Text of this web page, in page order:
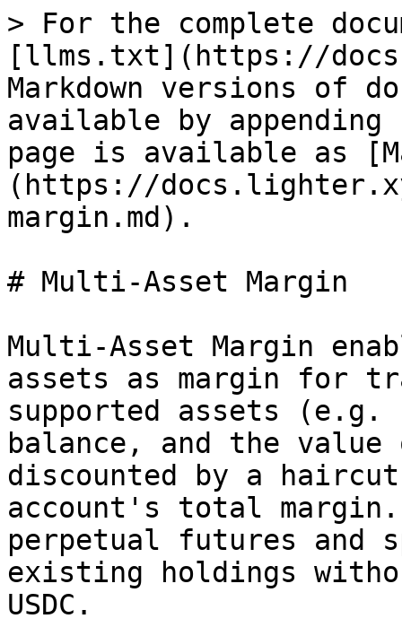
> For the complete
[llms.txt](https://
Markdown versions of
available by
page is available as
(https://
margin.md).
# Multi-Asset Margin
Multi-Asset Margin
assets as margin for
supported assets
balance, and the
discounted by a
account's total
perpetual futures and
existing holdings
USDC.